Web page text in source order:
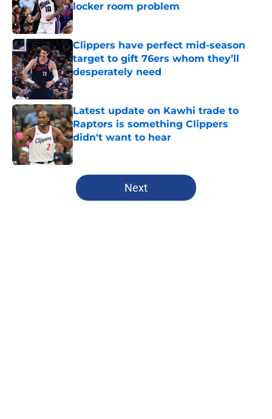
locker room problem
Published by on Invalid Date
Clippers have perfect mid-season
target to gift 76ers whom they’ll
desperately need
Published by on Invalid Date
Latest update on Kawhi trade to
Raptors is something Clippers
didn't want to hear
Published by on Invalid Date
5 related articles loaded
Next